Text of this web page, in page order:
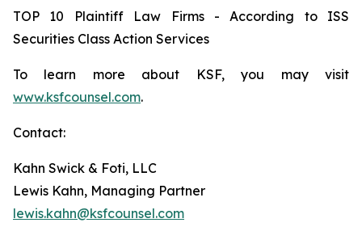
TOP 10 Plaintiff Law Firms - According to ISS
Securities Class Action Services
To learn more about KSF, you may visit
www.ksfcounsel.com.
Contact:
Kahn Swick & Foti, LLC
Lewis Kahn, Managing Partner
lewis.kahn@ksfcounsel.com